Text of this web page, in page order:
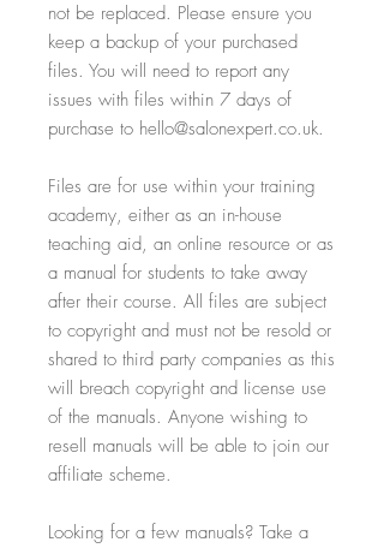
not be replaced. Please ensure you
keep a backup of your purchased
files. You will need to report any
issues with files within 7 days of
purchase to hello@salonexpert.co.uk.
Files are for use within your training
academy, either as an in-house
teaching aid, an online resource or as
a manual for students to take away
after their course. All files are subject
to copyright and must not be resold or
shared to third party companies as this
will breach copyright and license use
of the manuals. Anyone wishing to
resell manuals will be able to join our
affiliate scheme.
Looking for a few manuals? Take a